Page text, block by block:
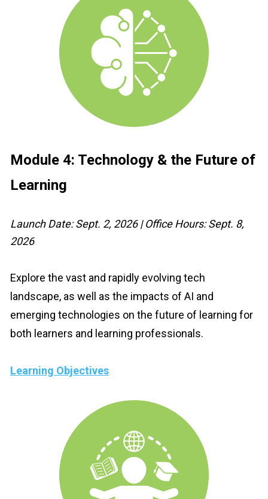
Module 4: Technology & the Future of
Learning
Launch Date: Sept. 2, 2026 | Office Hours: Sept. 8,
2026
Explore the vast and rapidly evolving tech
landscape, as well as the impacts of AI and
emerging technologies on the future of learning for
both learners and learning professionals.
Learning Objectives